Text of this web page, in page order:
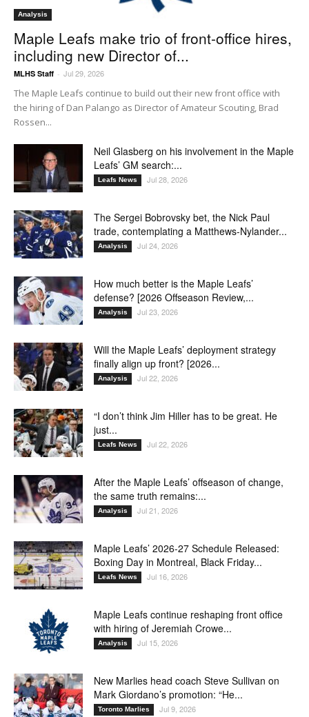
Analysis
Maple Leafs make trio of front-office hires,
including new Director of...
MLHS Staff - Jul 29, 2026
The Maple Leafs continue to build out their new front office with
the hiring of Dan Palango as Director of Amateur Scouting, Brad
Rossen...
Neil Glasberg on his involvement in the Maple
Leafs’ GM search:...
Leafs News Jul 28, 2026
The Sergei Bobrovsky bet, the Nick Paul
trade, contemplating a Matthews-Nylander...
Analysis Jul 24, 2026
How much better is the Maple Leafs’
defense? [2026 Offseason Review,...
Analysis Jul 23, 2026
Will the Maple Leafs’ deployment strategy
finally align up front? [2026...
Analysis Jul 22, 2026
“I don’t think Jim Hiller has to be great. He
just...
Leafs News Jul 22, 2026
After the Maple Leafs’ offseason of change,
the same truth remains:...
Analysis Jul 21, 2026
Maple Leafs’ 2026-27 Schedule Released:
Boxing Day in Montreal, Black Friday...
Leafs News Jul 16, 2026
Maple Leafs continue reshaping front office
with hiring of Jeremiah Crowe...
Analysis Jul 15, 2026
New Marlies head coach Steve Sullivan on
Mark Giordano’s promotion: “He...
Toronto Marlies Jul 9, 2026